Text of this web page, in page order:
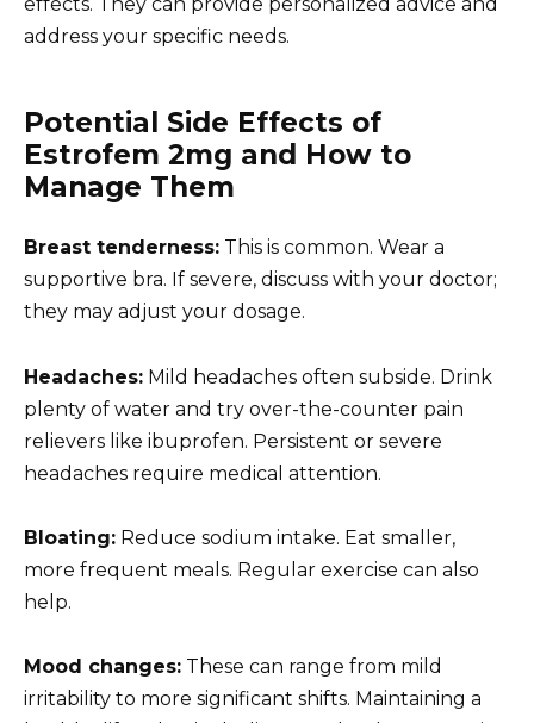
effects. They can provide personalized advice and
address your specific needs.
Potential Side Effects of
Estrofem 2mg and How to
Manage Them
Breast tenderness: This is common. Wear a
supportive bra. If severe, discuss with your doctor;
they may adjust your dosage.
Headaches: Mild headaches often subside. Drink
plenty of water and try over-the-counter pain
relievers like ibuprofen. Persistent or severe
headaches require medical attention.
Bloating: Reduce sodium intake. Eat smaller,
more frequent meals. Regular exercise can also
help.
Mood changes: These can range from mild
irritability to more significant shifts. Maintaining a